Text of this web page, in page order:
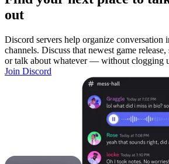
out
Discord servers help organize conversation
channels. Discuss that newest game
or talk about whatever — without clogging
Join Discord